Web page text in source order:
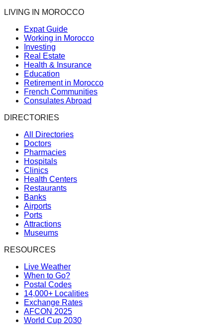
LIVING IN MOROCCO
Expat Guide
Working in Morocco
Investing
Real Estate
Health & Insurance
Education
Retirement in Morocco
French Communities
Consulates Abroad
DIRECTORIES
All Directories
Doctors
Pharmacies
Hospitals
Clinics
Health Centers
Restaurants
Banks
Airports
Ports
Attractions
Museums
RESOURCES
Live Weather
When to Go?
Postal Codes
14,000+ Localities
Exchange Rates
AFCON 2025
World Cup 2030